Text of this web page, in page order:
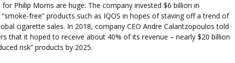
for Philip Morris are huge: The company invested $6 billion in
free” products such as IQOS in hopes of staving off a trend of
cigarette sales. In 2018, company CEO Andre Calantzopoulos told
that it hoped to receive about 40% of its revenue – nearly $20 billion
risk” products by 2025.